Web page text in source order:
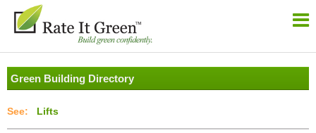
Green Building Directory
Lifts